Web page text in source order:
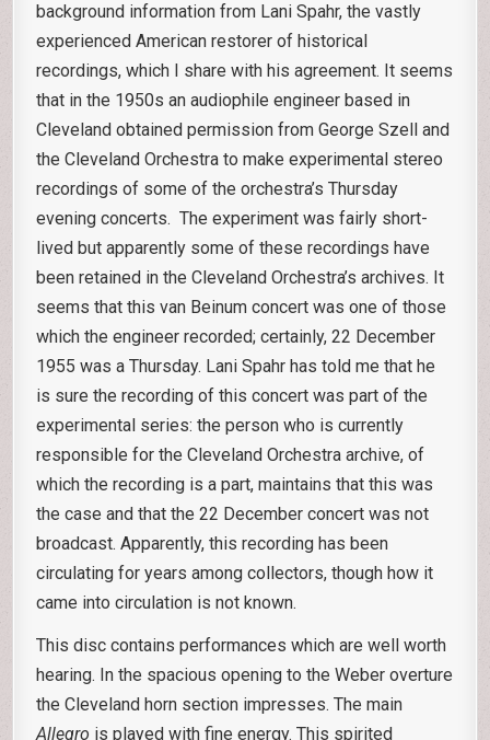
background information from Lani Spahr, the vastly
experienced American restorer of historical
recordings, which I share with his agreement. It seems
that in the 1950s an audiophile engineer based in
Cleveland obtained permission from George Szell and
the Cleveland Orchestra to make experimental stereo
recordings of some of the orchestra’s Thursday
evening concerts. The experiment was fairly short-
lived but apparently some of these recordings have
been retained in the Cleveland Orchestra’s archives. It
seems that this van Beinum concert was one of those
which the engineer recorded; certainly, 22 December
1955 was a Thursday. Lani Spahr has told me that he
is sure the recording of this concert was part of the
experimental series: the person who is currently
responsible for the Cleveland Orchestra archive, of
which the recording is a part, maintains that this was
the case and that the 22 December concert was not
broadcast. Apparently, this recording has been
circulating for years among collectors, though how it
came into circulation is not known.
This disc contains performances which are well worth
hearing. In the spacious opening to the Weber overture
the Cleveland horn section impresses. The main
Allegro is played with fine energy. This spirited